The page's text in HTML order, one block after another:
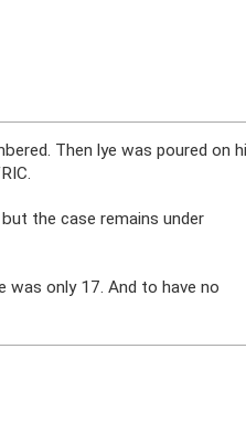
Then lye was poured on
the case remains under
was only 17. And to have no